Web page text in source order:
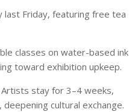
last Friday, featuring free tea
classes on water-based ink
toward exhibition upkeep.
stay for 3–4 weeks,
cultural exchange.